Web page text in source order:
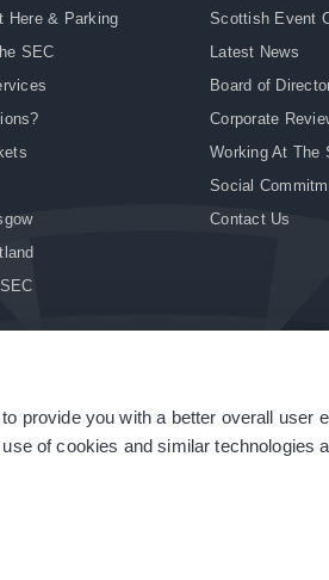
provide you with a better overall user
of cookies and similar technologies
Here & Parking
SEC
Scottish Event
Latest News
Board of
Corporate
Working At The
Social
Contact Us
| Modern Slavery Statement | Sitemap